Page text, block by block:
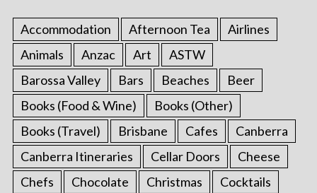
Accommodation Afternoon Tea
Airlines
Animals
Anzac Art
ASTW
Barossa Valley
Bars Beaches
Beer
Books (Food & Wine)
Books (Other)
Books (Travel)
Brisbane Cafes
Canberra
Canberra Itineraries
Cellar Doors
Cheese
Chefs
Chocolate Christmas
Cocktails